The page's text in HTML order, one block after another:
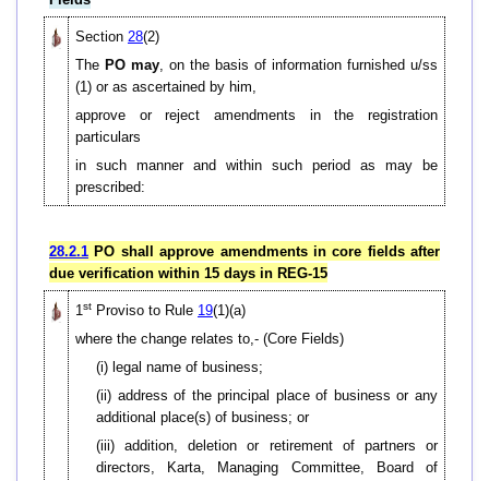
Section 28(2)
The PO may , on the basis of information furnished u/ss
(1) or as ascertained by him,
approve or reject amendments in the registration
particulars
in such manner and within such period as may be
prescribed:
28.2.1 PO shall approve amendments in core fields after
due verification within 15 days in REG-15
1 st Proviso to Rule 19(1)(a)
where the change relates to,- (Core Fields)
(i) legal name of business;
(ii) address of the principal place of business or any
additional place(s) of business; or
(iii) addition, deletion or retirement of partners or
directors, Karta, Managing Committee, Board of